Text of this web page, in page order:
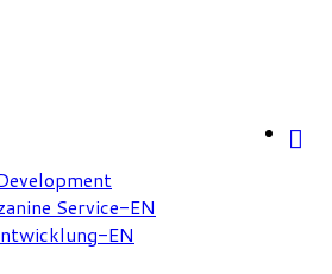
Service-EN
EN